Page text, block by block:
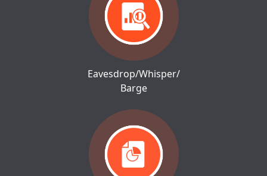
Eavesdrop/Whisper/
Barge